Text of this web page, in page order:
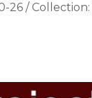
26 / Collection: